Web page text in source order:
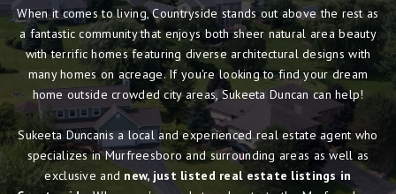
When it comes to living, Countryside stands out above the rest as
a fantastic community that enjoys both sheer natural area beauty
with terrific homes featuring diverse architectural designs with
many homes on acreage. If you're looking to find your dream
home outside crowded city areas, Sukeeta Duncan can help!
Sukeeta Duncanis a local and experienced real estate agent who
specializes in Murfreesboro and surrounding areas as well as
exclusive and new, just listed real estate listings in